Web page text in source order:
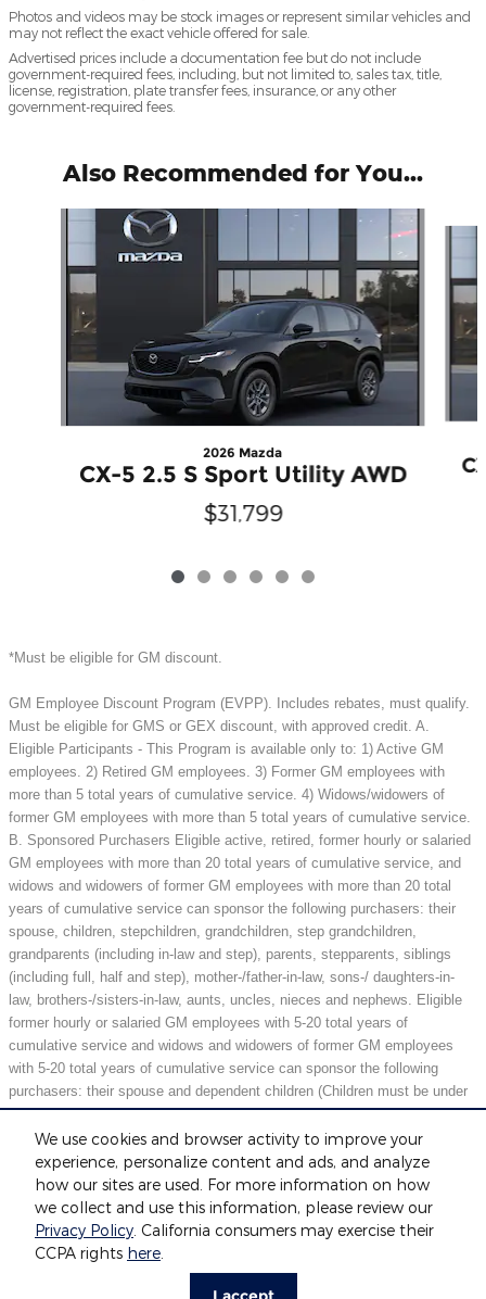
We use cookies and browser activity to improve your
experience, personalize content and ads, and analyze
how our sites are used. For more information on how
we collect and use this information, please review our
Privacy Policy. California consumers may exercise their
CCPA rights here.
Photos and videos may be stock images or represent similar vehicles and
may not reflect the exact vehicle offered for sale.
Advertised prices include a documentation fee but do not include
government-required fees, including, but not limited to, sales tax, title,
license, registration, plate transfer fees, insurance, or any other
government-required fees.
Also Recommended for You...
Slide 1 of 6
2026 Mazda
CX-5 2.5 S Sport Utility AWD
$31,799
*Must be eligible for GM discount.
GM Employee Discount Program (EVPP). Includes rebates, must qualify.
Must be eligible for GMS or GEX discount, with approved credit. A.
Eligible Participants - This Program is available only to: 1) Active GM
employees. 2) Retired GM employees. 3) Former GM employees with
more than 5 total years of cumulative service. 4) Widows/widowers of
former GM employees with more than 5 total years of cumulative service.
B. Sponsored Purchasers Eligible active, retired, former hourly or salaried
GM employees with more than 20 total years of cumulative service, and
widows and widowers of former GM employees with more than 20 total
years of cumulative service can sponsor the following purchasers: their
spouse, children, stepchildren, grandchildren, step grandchildren,
grandparents (including in-law and step), parents, stepparents, siblings
(including full, half and step), mother-/father-in-law, sons-/ daughters-in-
law, brothers-/sisters-in-law, aunts, uncles, nieces and nephews. Eligible
former hourly or salaried GM employees with 5-20 total years of
cumulative service and widows and widowers of former GM employees
with 5-20 total years of cumulative service can sponsor the following
purchasers: their spouse and dependent children (Children must be under
21 years of age or full-time students under 25 years of age at the time of
purchase.) May not be compatible with all offers. See dealer for details.
Included Packages & Accessories
Fox Motors's Price